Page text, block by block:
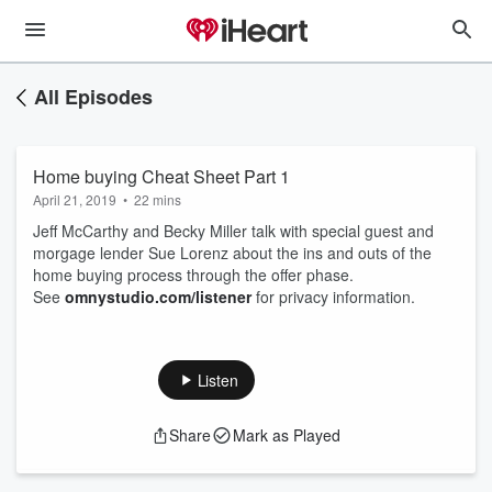
All Episodes
Home buying Cheat Sheet Part 1
April 21, 2019 • 22 mins
Jeff McCarthy and Becky Miller talk with special guest and
morgage lender Sue Lorenz about the ins and outs of the
home buying process through the offer phase.
See omnystudio.com/listenerfor privacy information.
Listen
Share Mark as Played